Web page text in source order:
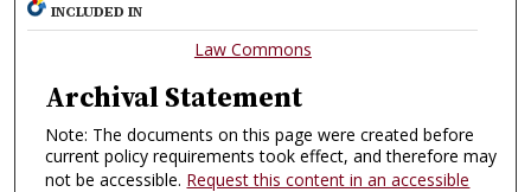
INCLUDED IN
Law Commons
Archival Statement
Note: The documents on this page were created before
current policy requirements took effect, and therefore may
not be accessible. Request this content in an accessible